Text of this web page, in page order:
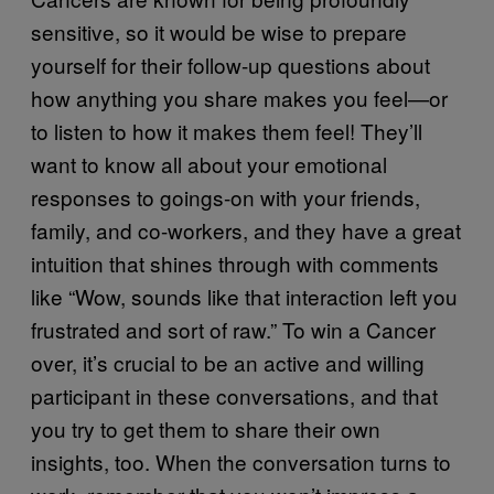
sensitive, so it would be wise to prepare
yourself for their follow-up questions about
how anything you share makes you feel—or
to listen to how it makes them feel! They’ll
want to know all about your emotional
responses to goings-on with your friends,
family, and co-workers, and they have a great
intuition that shines through with comments
like “Wow, sounds like that interaction left you
frustrated and sort of raw.” To win a Cancer
over, it’s crucial to be an active and willing
participant in these conversations, and that
you try to get them to share their own
insights, too. When the conversation turns to